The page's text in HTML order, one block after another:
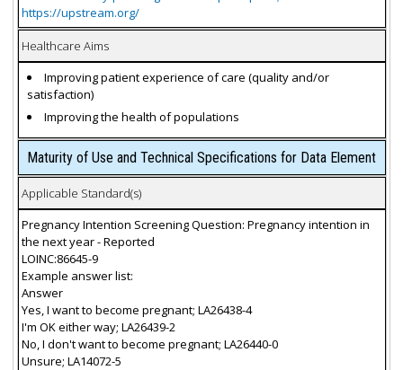
https://upstream.org/
Healthcare Aims
Improving patient experience of care (quality and/or
satisfaction)
Improving the health of populations
Maturity of Use and Technical Specifications for Data Element
Applicable Standard(s)
Pregnancy Intention Screening Question: Pregnancy intention in
the next year - Reported
LOINC:86645-9
Example answer list:
Answer
Yes, I want to become pregnant; LA26438-4
I'm OK either way; LA26439-2
No, I don't want to become pregnant; LA26440-0
Unsure; LA14072-5